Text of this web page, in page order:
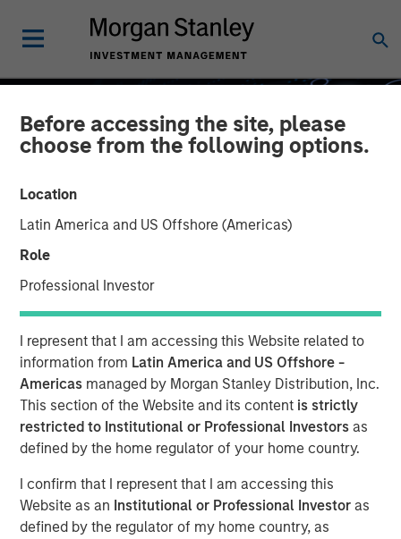
Before accessing the site, please
choose from the following options.
Location
Latin America and US Offshore (Americas)
Role
Professional Investor
I represent that I am accessing this Website related to
information from Latin America and US Offshore -
Americas managed by Morgan Stanley Distribution, Inc.
This section of the Website and its content is strictly
restricted to Institutional or Professional Investors as
defined by the home regulator of your home country.
I confirm that I represent that I am accessing this
Website as an Institutional or Professional Investor as
defined by the regulator of my home country, as
GLOBAL EQUITY OBSERVER INSIGHTS
What it takes for
consumer brands to win in
an AI era
18 MAY 2026